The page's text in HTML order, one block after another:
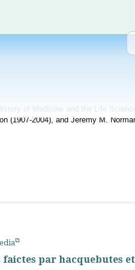
of Medicine and the Life
(1907-2004), and Jeremy M.
par hacquebutes